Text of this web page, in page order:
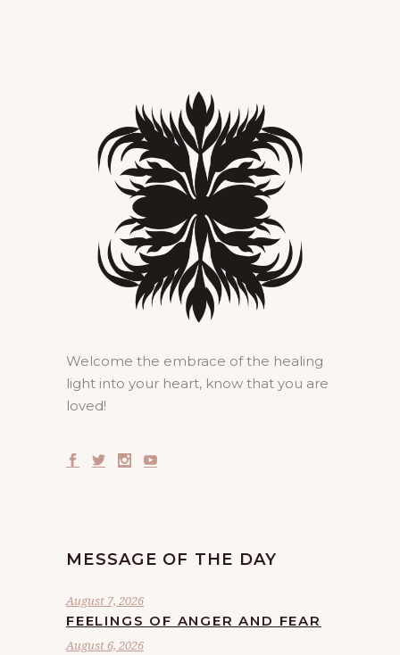
Welcome the embrace of the healing
light into your heart, know that you are
loved!
MESSAGE OF THE DAY
August 7, 2026
FEELINGS OF ANGER AND FEAR
August 6, 2026